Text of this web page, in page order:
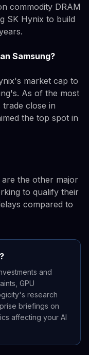
commodity DRAM
SK Hynix to build
Samsung?
market cap to
As of the most
close in
the top spot in
the other major
to qualify their
compared to
and
GPU
research
briefings on
affecting your AI